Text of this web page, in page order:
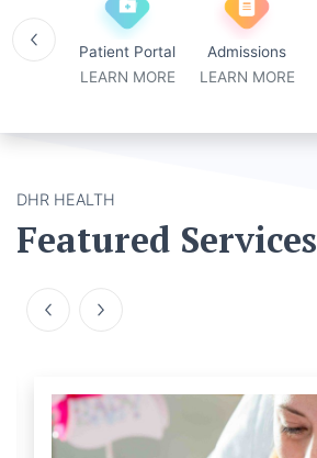
Patient Portal
LEARN MORE
Admissions
LEARN MORE
DHR HEALTH
Featured Services